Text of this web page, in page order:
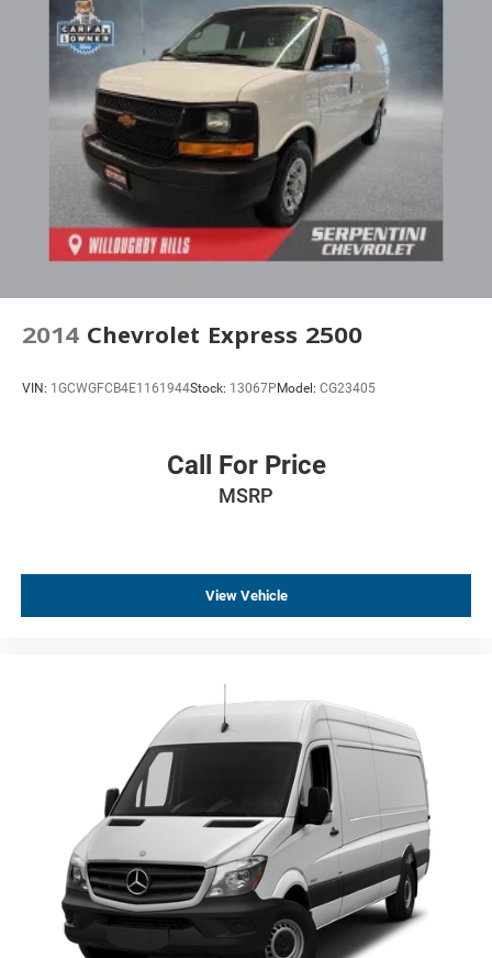
2014 Chevrolet Express 2500
VIN: 1GCWGFCB4E1161944Stock: 13067P Model: CG23405
Call For Price
MSRP
View Vehicle